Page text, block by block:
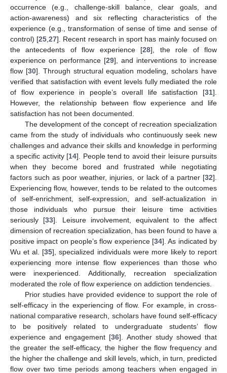
occurrence (e.g., challenge-skill balance, clear goals, and
action-awareness) and six reflecting characteristics of the
experience (e.g., transformation of sense of time and sense of
control) [25 ,27]. Recent research in sport has mainly focused on
the antecedents of flow experience [28], the role of flow
experience on performance [29], and interventions to increase
flow [30]. Through structural equation modeling, scholars have
verified that satisfaction with event levels fully mediated the role
of flow experience in people’s overall life satisfaction [31].
However, the relationship between flow experience and life
satisfaction has not been documented.
The development of the concept of recreation specialization
came from the study of individuals who continuously seek new
challenges and advance their skills and knowledge in performing
a specific activity [14]. People tend to avoid their leisure pursuits
when they become bored and frustrated while negotiating
factors such as poor weather, injuries, or lack of a partner [32].
Experiencing flow, however, tends to be related to the outcomes
of self-enrichment, self-expression, and self-actualization in
those individuals who pursue their leisure time activities
seriously [33]. Leisure involvement, equivalent to the affect
dimension of recreation specialization, has been found to have a
positive impact on people’s flow experience [34]. As indicated by
Wu et al. [35], specialized individuals were more likely to report
experiencing more intense flow experiences than those who
were inexperienced. Additionally, recreation specialization
moderated the role of flow experience on addiction tendencies.
Prior studies have provided evidence to support the role of
self-efficacy in the experiencing of flow. For example, in cross-
national comparative research, scholars have found self-efficacy
to be positively related to undergraduate students’ flow
experience and engagement [36]. Another study showed that
the greater the self-efficacy, the higher the flow frequency and
the higher the challenge and skill levels, which, in turn, predicted
flow over two time periods among teachers when engaged in